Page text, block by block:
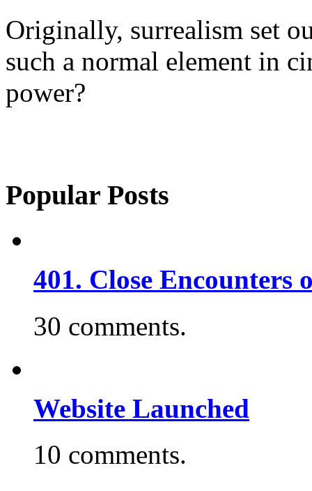
Originally, surrealism set
such a normal element in
power?
Popular Posts
401. Close
30 comments.
Website Launched
10 comments.